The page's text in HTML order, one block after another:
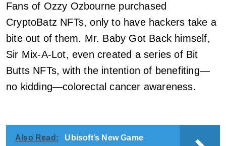
Fans of Ozzy Ozbourne purchased
CryptoBatz NFTs, only to have hackers take a
bite out of them. Mr. Baby Got Back himself,
Sir Mix-A-Lot, even created a series of Bit
Butts NFTs, with the intention of benefiting—
no kidding—colorectal cancer awareness.
Also Read:
Ubisoft’s New Game